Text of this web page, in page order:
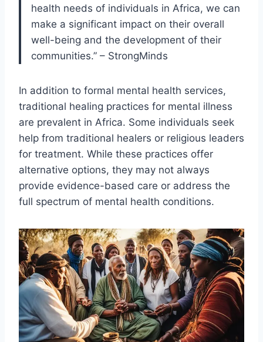
health needs of individuals in Africa, we can
make a significant impact on their overall
well-being and the development of their
communities.” – StrongMinds
In addition to formal mental health services,
traditional healing practices for mental illness
are prevalent in Africa. Some individuals seek
help from traditional healers or religious leaders
for treatment. While these practices offer
alternative options, they may not always
provide evidence-based care or address the
full spectrum of mental health conditions.